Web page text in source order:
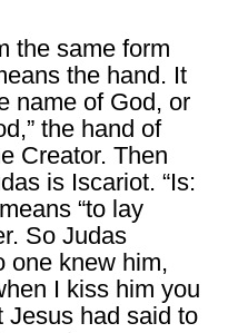
the same form
the hand. It
name of God, or
the hand of
Creator. Then
is Iscariot. “Is:
“to lay
So Judas
one knew him,
I kiss him you
Jesus had said to